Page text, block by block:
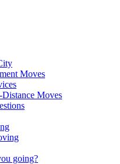
Moves
Moves
going?